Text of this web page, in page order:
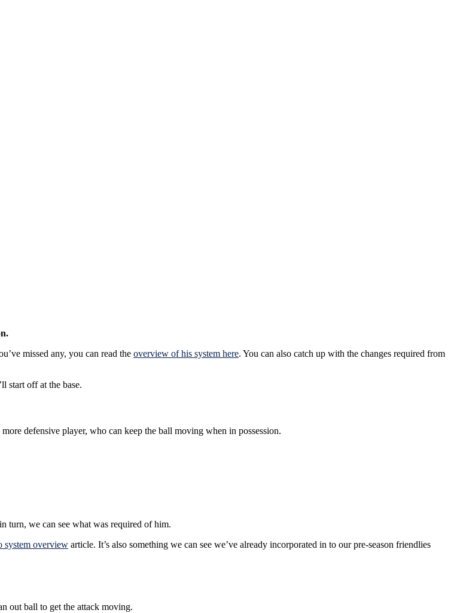
missed any, you can read the overview of his system here. You can also catch up with the changes required from
start off at the base.
defensive player, who can keep the ball moving when in possession.
turn, we can see what was required of him.
system overview article. It’s also something we can see we’ve already incorporated in to our pre-season friendlies
out ball to get the attack moving.